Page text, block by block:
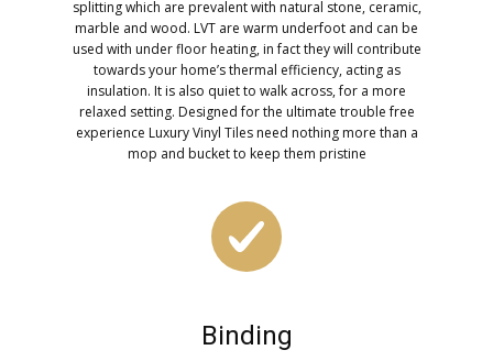
splitting which are prevalent with natural stone, ceramic,
marble and wood. LVT are warm underfoot and can be
used with under floor heating, in fact they will contribute
towards your home’s thermal efficiency, acting as
insulation. It is also quiet to walk across, for a more
relaxed setting. Designed for the ultimate trouble free
experience Luxury Vinyl Tiles need nothing more than a
mop and bucket to keep them pristine
Binding